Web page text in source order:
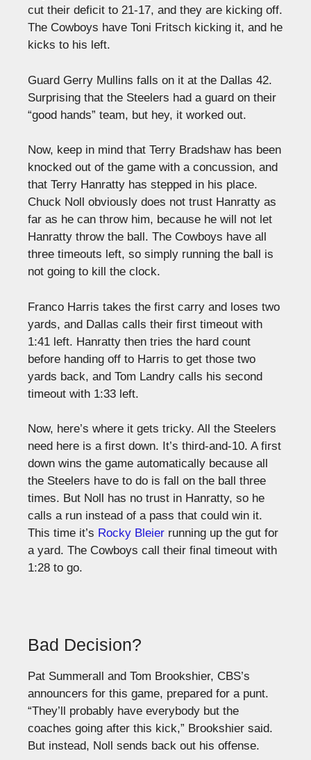
cut their deficit to 21-17, and they are kicking off.
The Cowboys have Toni Fritsch kicking it, and he
kicks to his left.
Guard Gerry Mullins falls on it at the Dallas 42.
Surprising that the Steelers had a guard on their
“good hands” team, but hey, it worked out.
Now, keep in mind that Terry Bradshaw has been
knocked out of the game with a concussion, and
that Terry Hanratty has stepped in his place.
Chuck Noll obviously does not trust Hanratty as
far as he can throw him, because he will not let
Hanratty throw the ball. The Cowboys have all
three timeouts left, so simply running the ball is
not going to kill the clock.
Franco Harris takes the first carry and loses two
yards, and Dallas calls their first timeout with
1:41 left. Hanratty then tries the hard count
before handing off to Harris to get those two
yards back, and Tom Landry calls his second
timeout with 1:33 left.
Now, here’s where it gets tricky. All the Steelers
need here is a first down. It’s third-and-10. A first
down wins the game automatically because all
the Steelers have to do is fall on the ball three
times. But Noll has no trust in Hanratty, so he
calls a run instead of a pass that could win it.
This time it’s Rocky Bleier running up the gut for
a yard. The Cowboys call their final timeout with
1:28 to go.
Bad Decision?
Pat Summerall and Tom Brookshier, CBS’s
announcers for this game, prepared for a punt.
“They’ll probably have everybody but the
coaches going after this kick,” Brookshier said.
But instead, Noll sends back out his offense.